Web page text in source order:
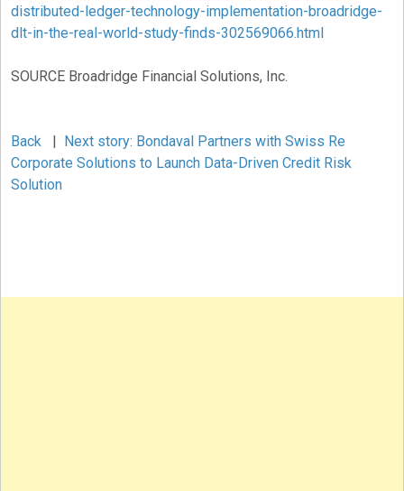
distributed-ledger-technology-implementation-broadridge-
dlt-in-the-real-world-study-finds-302569066.html
SOURCE Broadridge Financial Solutions, Inc.
Back
Next story: Bondaval Partners with Swiss Re
Corporate Solutions to Launch Data-Driven Credit Risk
Solution